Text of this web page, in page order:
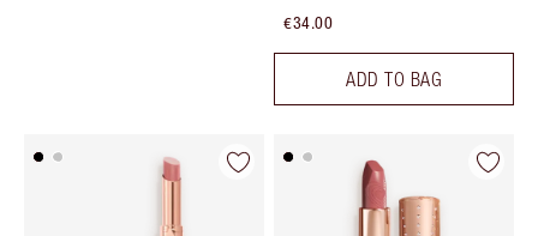
€34.00
ADD TO BAG